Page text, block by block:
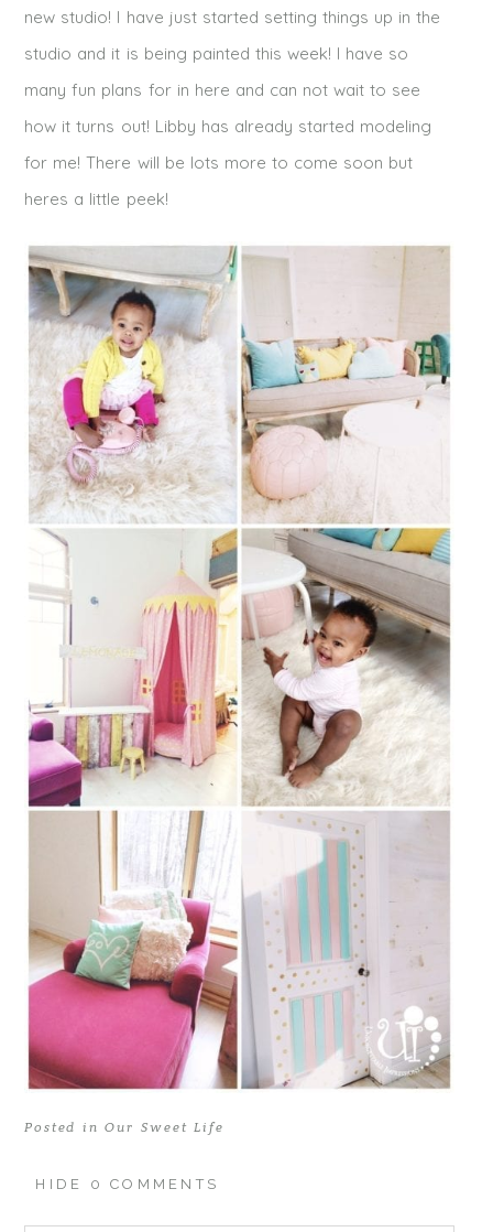
new studio! I have just started setting things up in the
studio and it is being painted this week! I have so
many fun plans for in here and can not wait to see
how it turns out! Libby has already started modeling
for me! There will be lots more to come soon but
heres a little peek!
Posted inOur Sweet Life
HIDE 0 COMMENTS